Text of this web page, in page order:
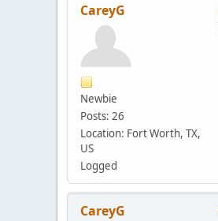
CareyG
Newbie
Posts: 26
Location: Fort Worth, TX,
US
Logged
CareyG